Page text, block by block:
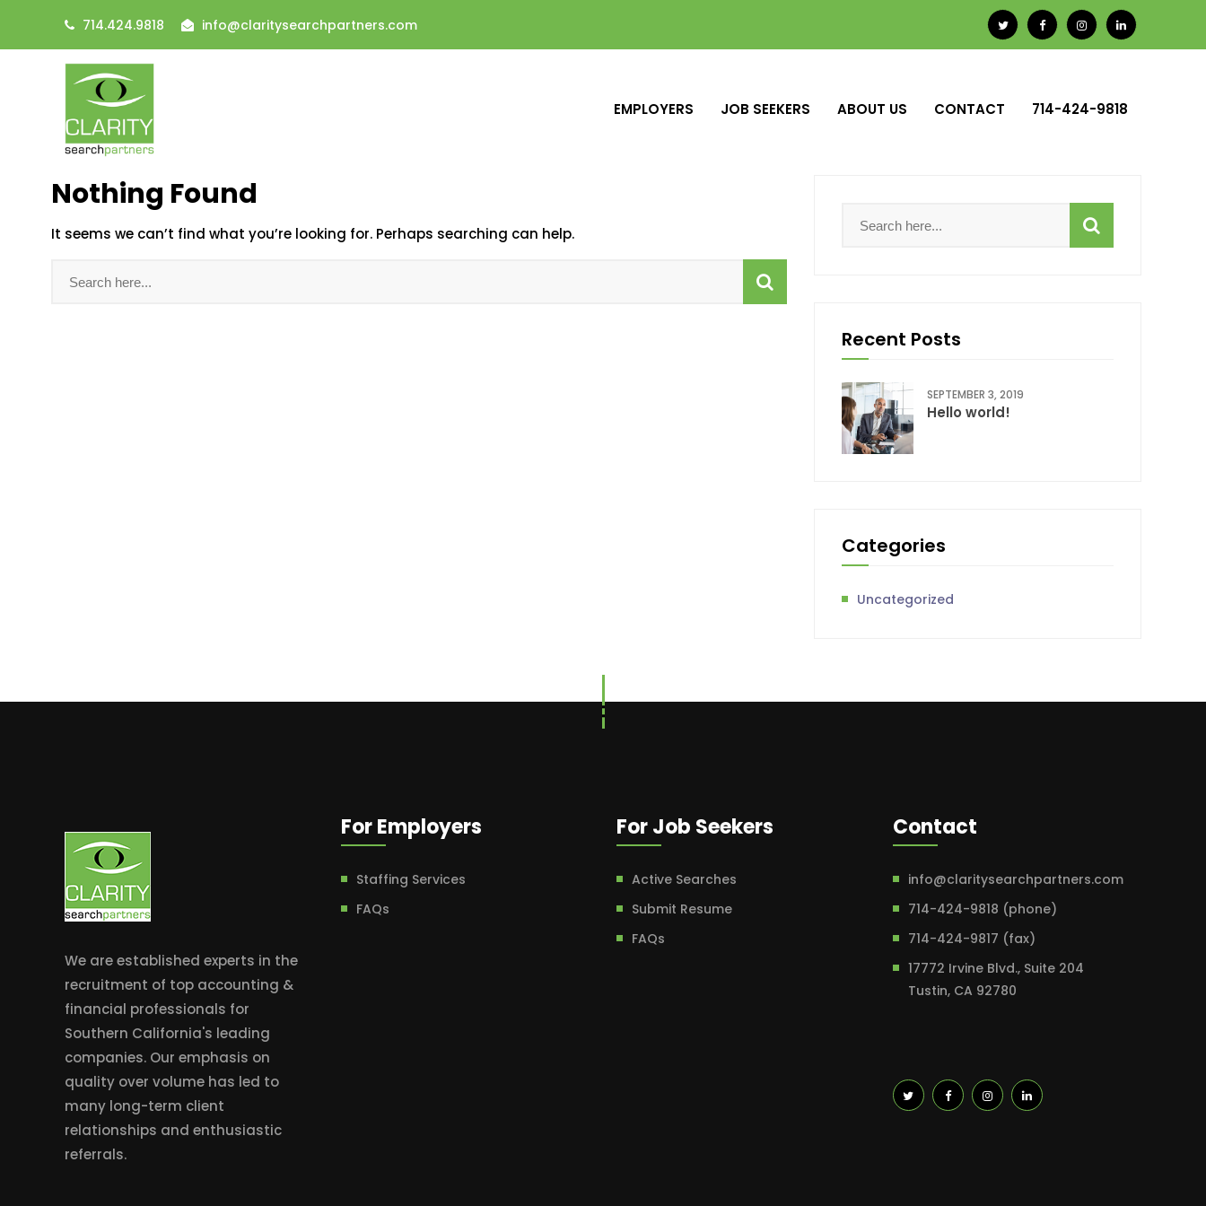
714.424.9818 info@claritysearchpartners.com
EMPLOYERS JOB SEEKERS ABOUT US CONTACT 714-424-9818
Nothing Found
It seems we can’t find what you’re looking for. Perhaps searching can help.
Recent Posts
SEPTEMBER 3, 2019
Hello world!
Categories
Uncategorized
We are established experts in the
recruitment of top accounting &
financial professionals for
Southern California's leading
companies. Our emphasis on
quality over volume has led to
many long-term client
relationships and enthusiastic
referrals.
For Employers
Staffing Services
FAQs
For Job Seekers
Active Searches
Submit Resume
FAQs
Contact
info@claritysearchpartners.com
714-424-9818 (phone)
714-424-9817 (fax)
17772 Irvine Blvd., Suite 204
Tustin, CA 92780